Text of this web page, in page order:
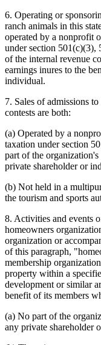
6. Operating or
ranch animals in this
operated by a nonprofit
under section
of the internal revenue
earnings inures to the
individual.
7. Sales of admissions
contests are both:
(a) Operated by a
taxation under section
part of the
private shareholder or
(b) Not held in a
the tourism and sports
8. Activities and events
homeowners
organization or
of this paragraph,
membership
property within a
development or similar
benefit of its members
(a) No part of the
any private shareholder